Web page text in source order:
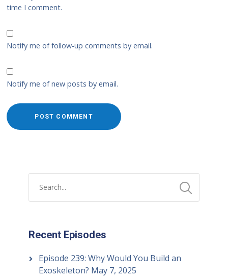
time I comment.
Notify me of follow-up comments by email.
Notify me of new posts by email.
Recent Episodes
Episode 239: Why Would You Build an
Exoskeleton? May 7, 2025